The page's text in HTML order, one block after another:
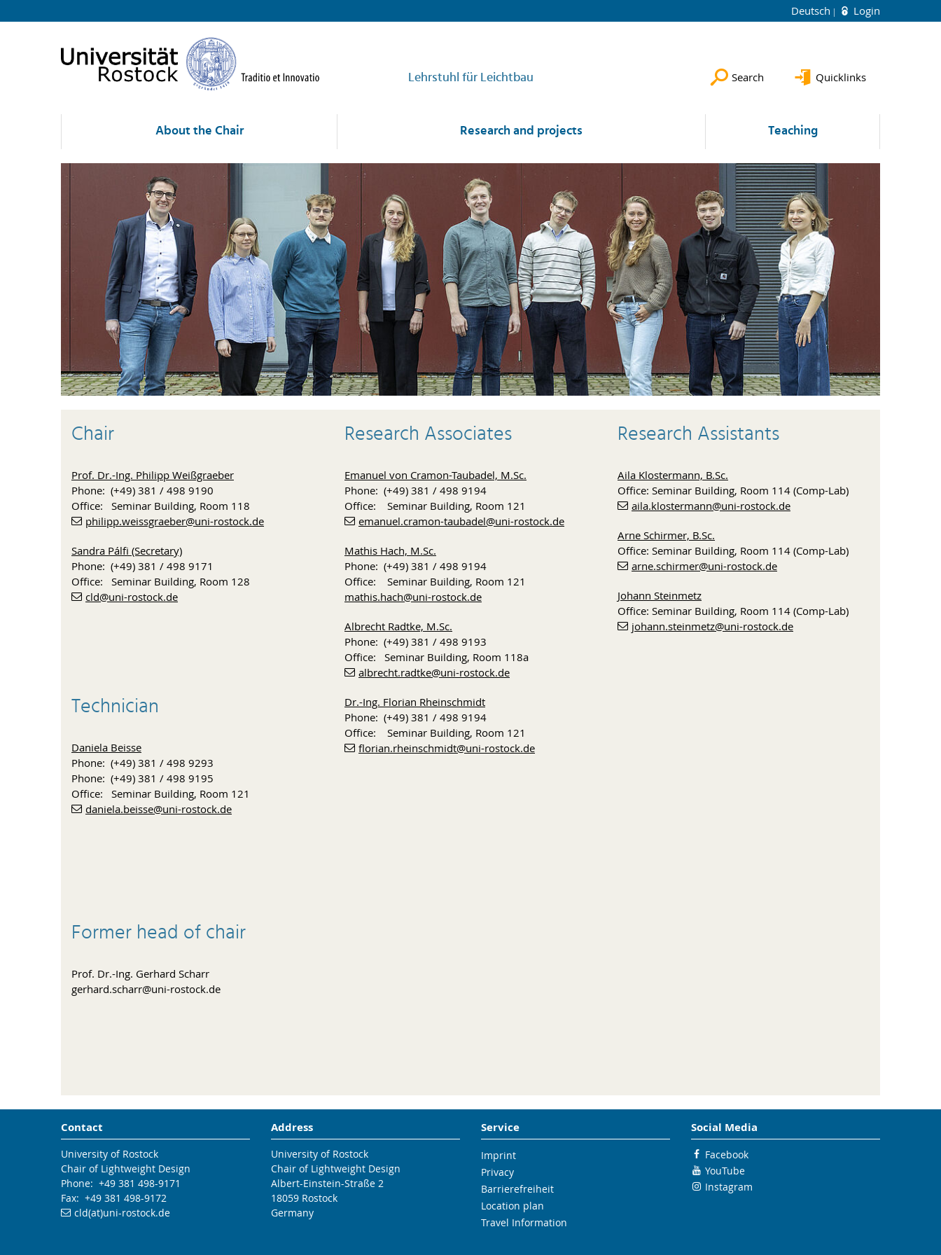
Deutsch Login
Lehrstuhl für Leichtbau Search Quicklinks
About the Chair Research and projects Teaching
Chair
Prof. Dr.-Ing. Philipp Weißgraeber
Phone: (+49) 381 / 498 9190
Office: Seminar Building, Room 118
philipp.weissgraeber@uni-rostock.de
Sandra Pálfi (Secretary)
Phone: (+49) 381 / 498 9171
Office: Seminar Building, Room 128
cld@uni-rostock.de
Technician
Daniela Beisse
Phone: (+49) 381 / 498 9293
Phone: (+49) 381 / 498 9195
Office: Seminar Building, Room 121
daniela.beisse@uni-rostock.de
Former head of chair
Prof. Dr.-Ing. Gerhard Scharr
gerhard.scharr@uni-rostock.de
Research Associates
Emanuel von Cramon-Taubadel, M.Sc.
Phone: (+49) 381 / 498 9194
Office: Seminar Building, Room 121
emanuel.cramon-taubadel@uni-rostock.de
Mathis Hach, M.Sc.
Phone: (+49) 381 / 498 9194
Office: Seminar Building, Room 121
mathis.hach@uni-rostock.de
Albrecht Radtke, M.Sc.
Phone: (+49) 381 / 498 9193
Office: Seminar Building, Room 118a
albrecht.radtke@uni-rostock.de
Dr.-Ing. Florian Rheinschmidt
Phone: (+49) 381 / 498 9194
Office: Seminar Building, Room 121
florian.rheinschmidt@uni-rostock.de
Research Assistants
Aila Klostermann, B.Sc.
Office: Seminar Building, Room 114 (Comp-Lab)
aila.klostermann@uni-rostock.de
Arne Schirmer, B.Sc.
Office: Seminar Building, Room 114 (Comp-Lab)
arne.schirmer@uni-rostock.de
Johann Steinmetz
Office: Seminar Building, Room 114 (Comp-Lab)
johann.steinmetz@uni-rostock.de
Contact
University of Rostock
Chair of Lightweight Design
Phone: +49 381 498-9171
Fax: +49 381 498-9172
cld(at)uni-rostock.de
Address
University of Rostock
Chair of Lightweight Design
Albert-Einstein-Straße 2
18059 Rostock
Germany
Service
Imprint
Privacy
Barrierefreiheit
Location plan
Travel Information
Social Media
Facebook
YouTube
Instagram